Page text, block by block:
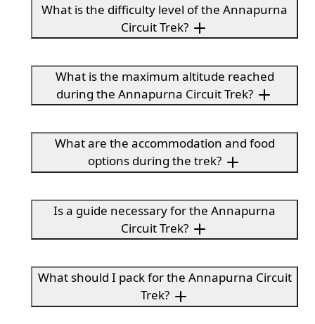
What is the difficulty level of the Annapurna
Circuit Trek?
What is the maximum altitude reached
during the Annapurna Circuit Trek?
What are the accommodation and food
options during the trek?
Is a guide necessary for the Annapurna
Circuit Trek?
What should I pack for the Annapurna Circuit
Trek?